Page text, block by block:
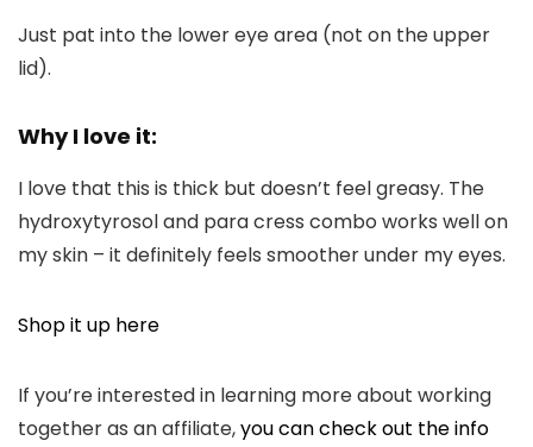
Just pat into the lower eye area (not on the upper
lid).
Why I love it:
I love that this is thick but doesn’t feel greasy. The
hydroxytyrosol and para cress combo works well on
my skin – it definitely feels smoother under my eyes.
Shop it up here
If you’re interested in learning more about working
together as an affiliate,you can check out the info